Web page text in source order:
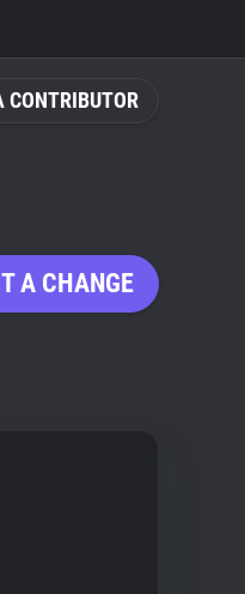
CONTRIBUTOR
A CHANGE